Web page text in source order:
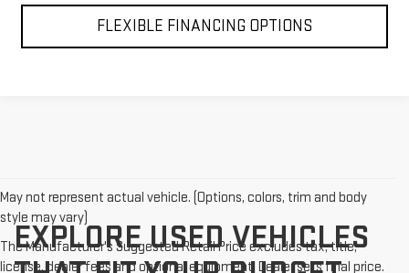
FLEXIBLE FINANCING OPTIONS
May not represent actual vehicle. (Options, colors, trim and body
style may vary)
The Manufacturer's Suggested Retail Price excludes tax, title,
license, dealer fees and optional equipment. Dealer sets final price.
EXPLORE USED VEHICLES